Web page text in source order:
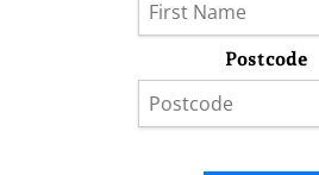
Postcode